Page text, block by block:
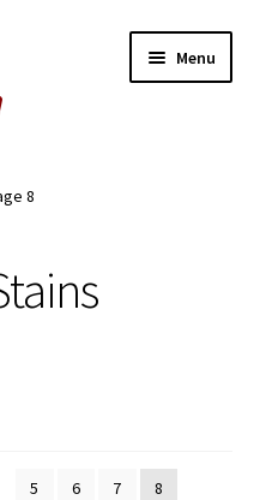
Menu
8
5 6 7 8